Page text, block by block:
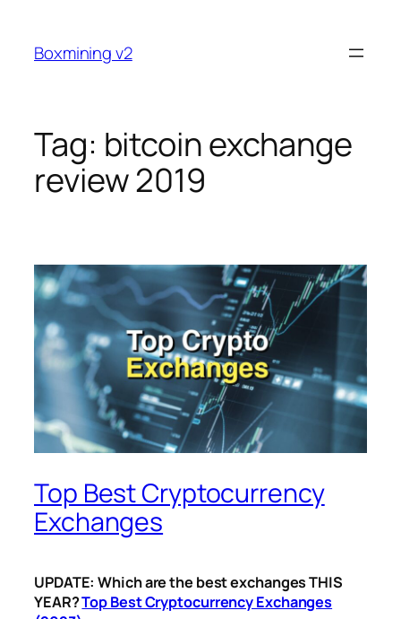
content
Boxmining v2
Tag: bitcoin exchange
review 2019
Top Best Cryptocurrency
Exchanges
UPDATE: Which are the best exchanges THIS
YEAR?Top Best Cryptocurrency Exchanges